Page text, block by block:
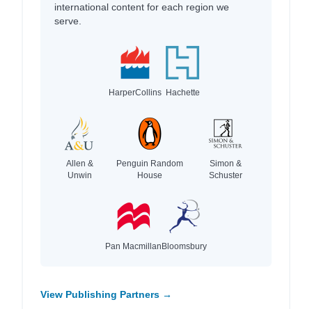
international content for each region we
serve.
HarperCollins Hachette
Allen &
Unwin
Penguin Random
House
Simon &
Schuster
Pan MacmillanBloomsbury
View Publishing Partners →